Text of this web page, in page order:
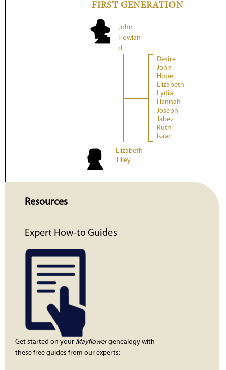
FIRST GENERATION
John
Howlan
d
Desire
John
Hope
Elizabeth
Lydia
Hannah
Joseph
Jabez
Ruth
Isaac
Elizabeth
Tilley
Resources
Expert How-to Guides
Get started on your Mayflowergenealogy with
these free guides from our experts: